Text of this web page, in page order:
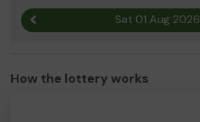
Sat 01 Aug 2026
How the lottery works